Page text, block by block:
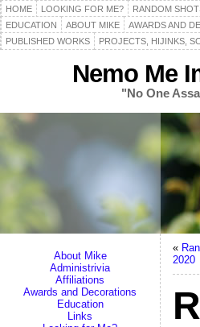
HOME LOOKING FOR ME? RANDOM
EDUCATION
ABOUT MIKE AWARDS AND
PUBLISHED WORKS
PROJECTS, HIJINKS,
Nemo Me
"No One
About Mike
Administrivia
Affiliations
Awards and Decorations
Education
Links
«
2020